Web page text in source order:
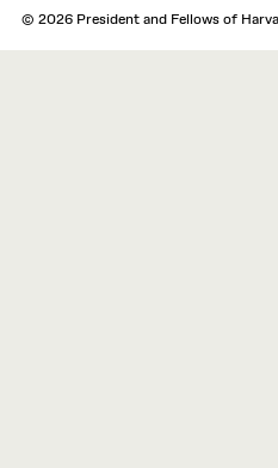
© 2026 President and Fellows of